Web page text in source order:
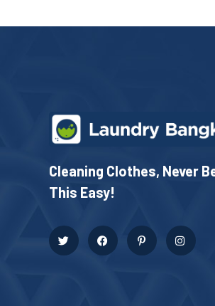
Cleaning Clothes, Never
This Easy!